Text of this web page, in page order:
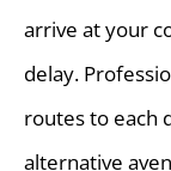
arrive at your
delay.
routes to each
alternative